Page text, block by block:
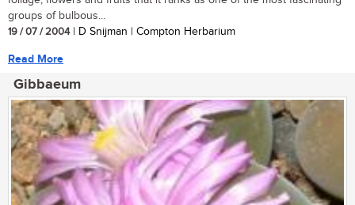
groups of bulbous...
19 / 07 / 2004| D Snijman | Compton Herbarium
Read More
Gibbaeum